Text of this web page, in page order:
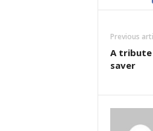
Previous
A tribute
saver